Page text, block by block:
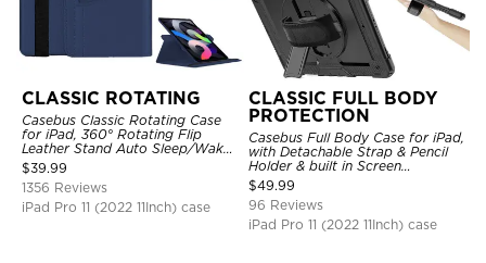
CLASSIC ROTATING
Casebus Classic Rotating Case
for iPad, 360° Rotating Flip
Leather Stand Auto Sleep/Wake
Protective Smart Case
$39.99
1356 Reviews
iPad Pro 11 (2022 11Inch) case
CLASSIC FULL BODY
PROTECTION
Casebus Full Body Case for iPad,
with Detachable Strap & Pencil
Holder & built in Screen
Protector 360 Rotating Hand
Strap Stand Drop Proof Cover
$49.99
96 Reviews
iPad Pro 11 (2022 11Inch) case